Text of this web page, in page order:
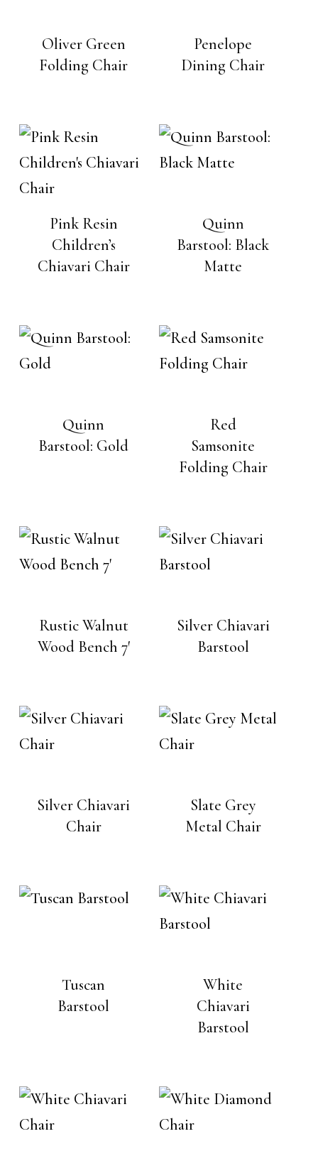
Oliver Green
Folding Chair
Penelope
Dining Chair
Pink Resin
Children’s
Chiavari Chair
Quinn
Barstool: Black
Matte
Quinn
Barstool: Gold
Red
Samsonite
Folding Chair
Rustic Walnut
Wood Bench 7′
Silver Chiavari
Barstool
Silver Chiavari
Chair
Slate Grey
Metal Chair
Tuscan
Barstool
White
Chiavari
Barstool